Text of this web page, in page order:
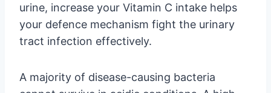
urine, increase your Vitamin C intake helps
your defence mechanism fight the urinary
tract infection effectively.
A majority of disease-causing bacteria